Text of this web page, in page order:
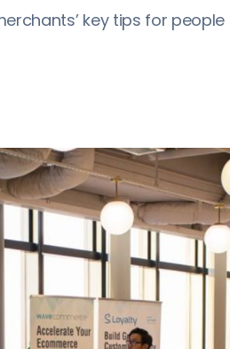
key tips for people